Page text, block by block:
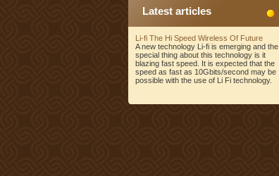
Latest articles
Li-fi The Hi Speed Wireless Of Future
A new technology Li-fi is emerging and the
special thing about this technology is it
blazing fast speed. It is expected that the
speed as fast as 10Gbits/second may be
possible with the use of Li Fi technology.